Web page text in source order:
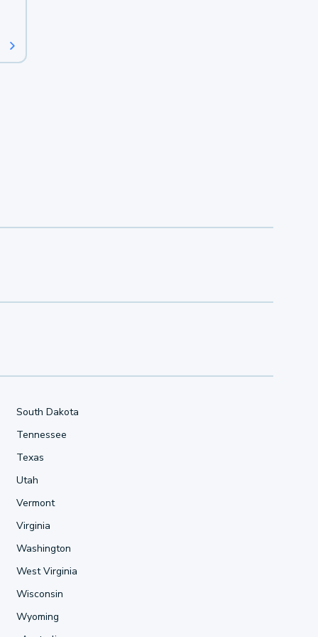
South Dakota
Tennessee
Texas
Utah
Vermont
Virginia
Washington
West Virginia
Wisconsin
Wyoming